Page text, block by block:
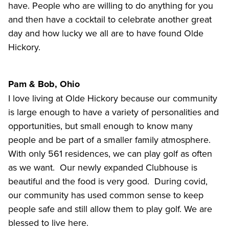
have. People who are willing to do anything for you
and then have a cocktail to celebrate another great
day and how lucky we all are to have found Olde
Hickory.
Pam & Bob, Ohio
I love living at Olde Hickory because our community
is large enough to have a variety of personalities and
opportunities, but small enough to know many
people and be part of a smaller family atmosphere.
With only 561 residences, we can play golf as often
as we want. Our newly expanded Clubhouse is
beautiful and the food is very good. During covid,
our community has used common sense to keep
people safe and still allow them to play golf. We are
blessed to live here.